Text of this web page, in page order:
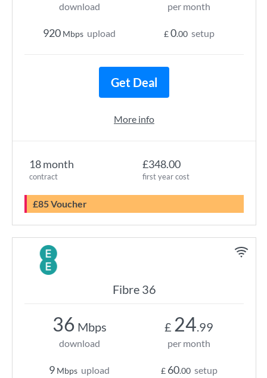
18 month
contract
£348.00
first year cost
£85 Voucher
download
920 Mbps upload
per month
£0.00 setup
Get Deal
More info
Fibre 36
36 Mbps
download
9 Mbps upload
£ 24.99
per month
£ 60.00 setup